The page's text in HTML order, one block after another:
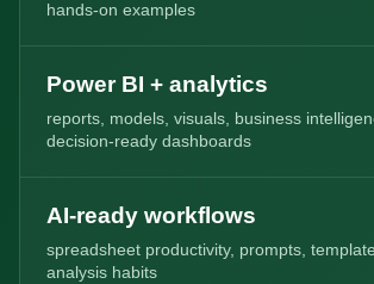
hands-on examples
Power BI + analytics
reports, models, visuals, business
decision-ready dashboards
AI-ready workflows
spreadsheet productivity, prompts,
analysis habits